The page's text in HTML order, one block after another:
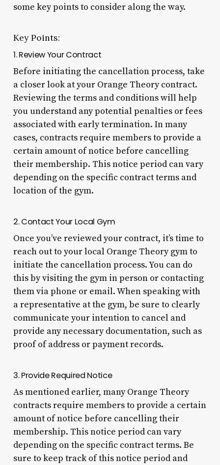
some key points to consider along the way.
Key Points:
1. Review Your Contract
Before initiating the cancellation process, take
a closer look at your Orange Theory contract.
Reviewing the terms and conditions will help
you understand any potential penalties or fees
associated with early termination. In many
cases, contracts require members to provide a
certain amount of notice before cancelling
their membership. This notice period can vary
depending on the specific contract terms and
location of the gym.
2. Contact Your Local Gym
Once you’ve reviewed your contract, it’s time to
reach out to your local Orange Theory gym to
initiate the cancellation process. You can do
this by visiting the gym in person or contacting
them via phone or email. When speaking with
a representative at the gym, be sure to clearly
communicate your intention to cancel and
provide any necessary documentation, such as
proof of address or payment records.
3. Provide Required Notice
As mentioned earlier, many Orange Theory
contracts require members to provide a certain
amount of notice before cancelling their
membership. This notice period can vary
depending on the specific contract terms. Be
sure to keep track of this notice period and